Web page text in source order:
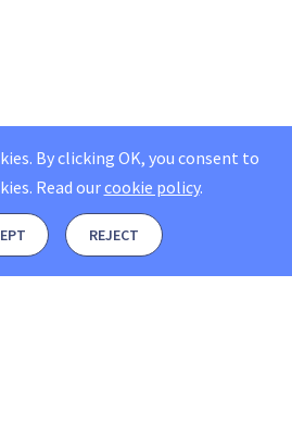
By clicking OK, you consent to
Read ourcookie policy.
REJECT